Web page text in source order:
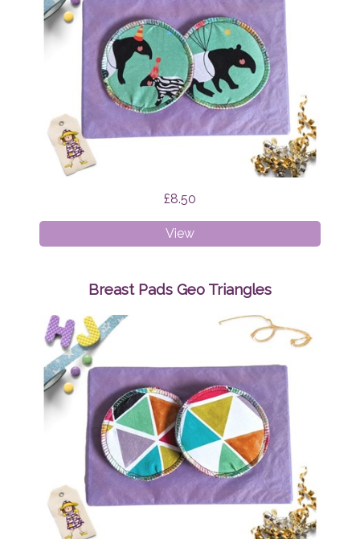
£8.50
ViewBreast
Pads
Tapirs
Breast Pads Geo Triangles